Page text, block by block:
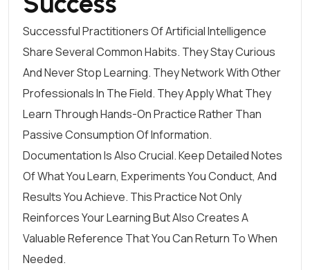
Successful Practitioners Of Artificial Intelligence
Share Several Common Habits. They Stay Curious
And Never Stop Learning. They Network With Other
Professionals In The Field. They Apply What They
Learn Through Hands-On Practice Rather Than
Passive Consumption Of Information.
Documentation Is Also Crucial. Keep Detailed Notes
Of What You Learn, Experiments You Conduct, And
Results You Achieve. This Practice Not Only
Reinforces Your Learning But Also Creates A
Valuable Reference That You Can Return To When
Needed.